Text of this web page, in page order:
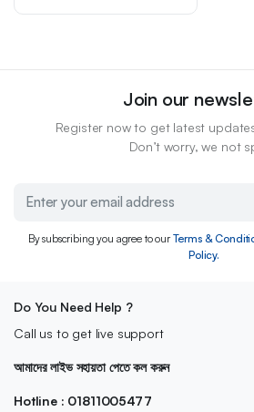
Join our
Register now to get latest
Don’t worry, we not
By subscribing you agree to ourTerms &
Policy.
Do You Need Help ?
Call us to get live support
আমাদের লাইভ সহায়তা পেতে কল করুন
Hotline : 01811005477